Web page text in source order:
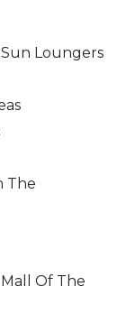
Loungers
The
Of The